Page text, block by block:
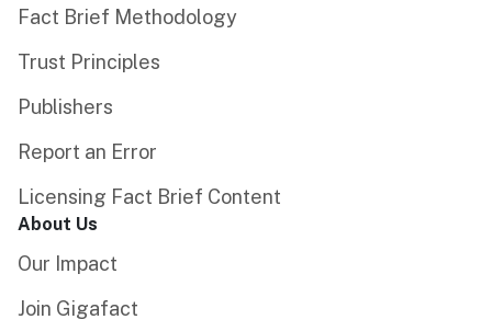
Fact Brief Methodology
Trust Principles
Publishers
Report an Error
Licensing Fact Brief Content
About Us
Our Impact
Join Gigafact